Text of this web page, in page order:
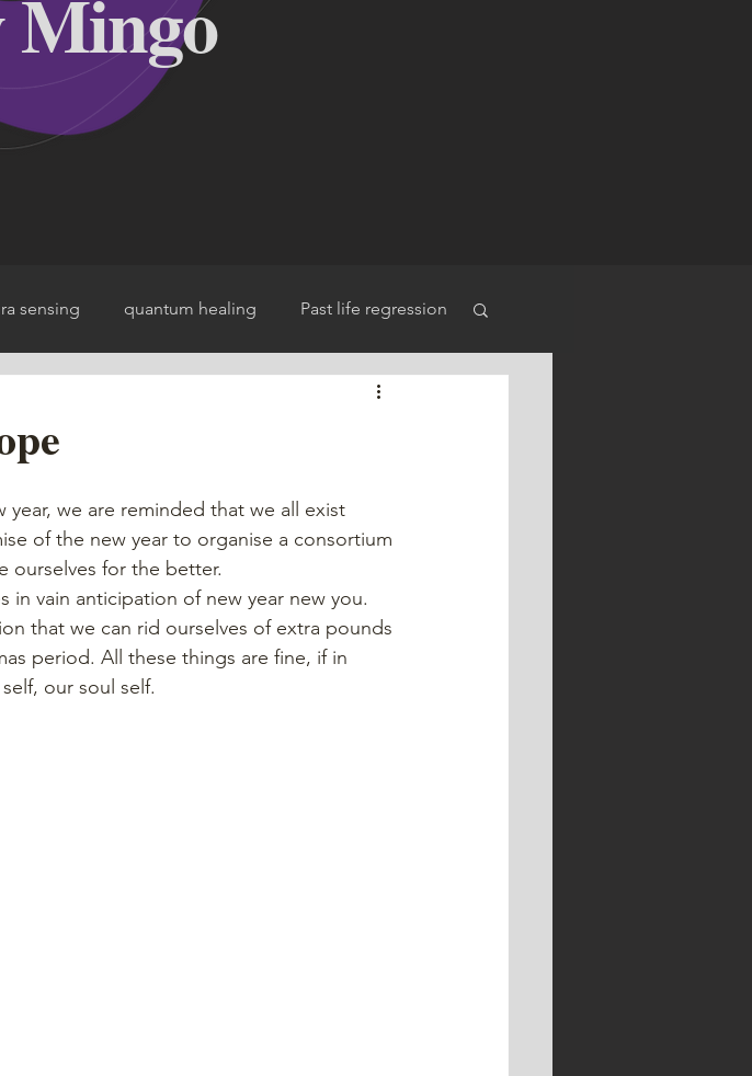
sensing quantum healing Past life regression
we are reminded that we all exist
of the new year to organise a consortium
ourselves for the better.
in vain anticipation of new year new you.
that we can rid ourselves of extra pounds
period. All these things are fine, if in
our soul self.